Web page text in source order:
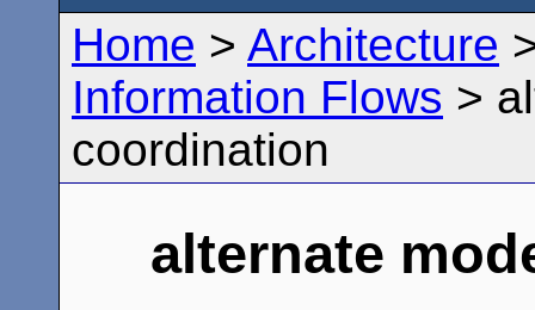
Home > Architecture
Information Flows >
coordination
alternate